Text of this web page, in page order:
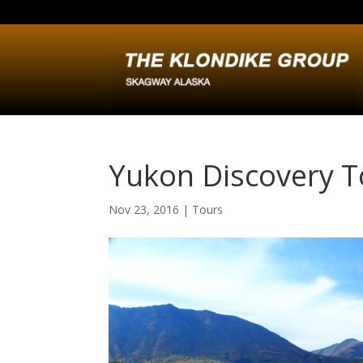
Yukon Discovery
Nov 23, 2016 | Tours